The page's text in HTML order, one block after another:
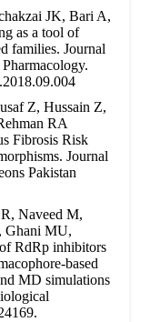
JK, Bari A,
as a tool of
families. Journal
Z, Hussain Z,
RA
Fibrosis Risk
Journal
Pakistan
Naveed M,
Ghani MU,
RdRp inhibitors
based
MD simulations